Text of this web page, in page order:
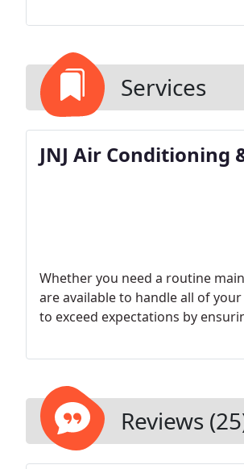
Services
JNJ Air Conditioning
Whether you need a routine
are available to handle all of your all of your heating, cooling and ventilation needs. We continually strive
Reviews